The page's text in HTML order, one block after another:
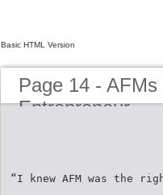
Basic HTML Version
Page 14 -
Entrepreneur
“I knew AFM was the